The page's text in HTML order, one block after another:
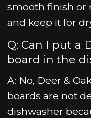
smooth finish or
and keep it for
Q: Can I put a
board in the
A: No, Deer &
boards are not
dishwasher